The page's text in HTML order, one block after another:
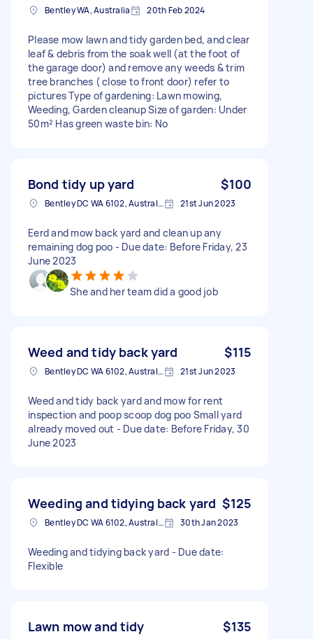
Bentley WA, Australia 20th Feb 2024
Please mow lawn and tidy garden bed, and clear
leaf & debris from the soak well (at the foot of
the garage door) and remove any weeds & trim
tree branches ( close to front door) refer to
pictures Type of gardening: Lawn mowing,
Weeding, Garden cleanup Size of garden: Under
50m² Has green waste bin: No
Bond tidy up yard $100
Bentley DC WA 6102, Australia 21st Jun 2023
Eerd and mow back yard and clean up any
remaining dog poo - Due date: Before Friday, 23
June 2023
She and her team did a good job
Weed and tidy back yard $115
Bentley DC WA 6102, Australia 21st Jun 2023
Weed and tidy back yard and mow for rent
inspection and poop scoop dog poo Small yard
already moved out - Due date: Before Friday, 30
June 2023
Weeding and tidying back yard $125
Bentley DC WA 6102, Australia 30th Jan 2023
Weeding and tidying back yard - Due date:
Flexible
Lawn mow and tidy $135